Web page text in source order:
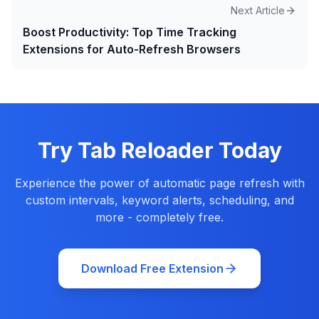
Next Article
Boost Productivity: Top Time Tracking
Extensions for Auto-Refresh Browsers
Try Tab Reloader Today
Experience the power of automatic page refresh with
custom intervals, keyword alerts, scheduling, and
more - completely free.
Download Free Extension